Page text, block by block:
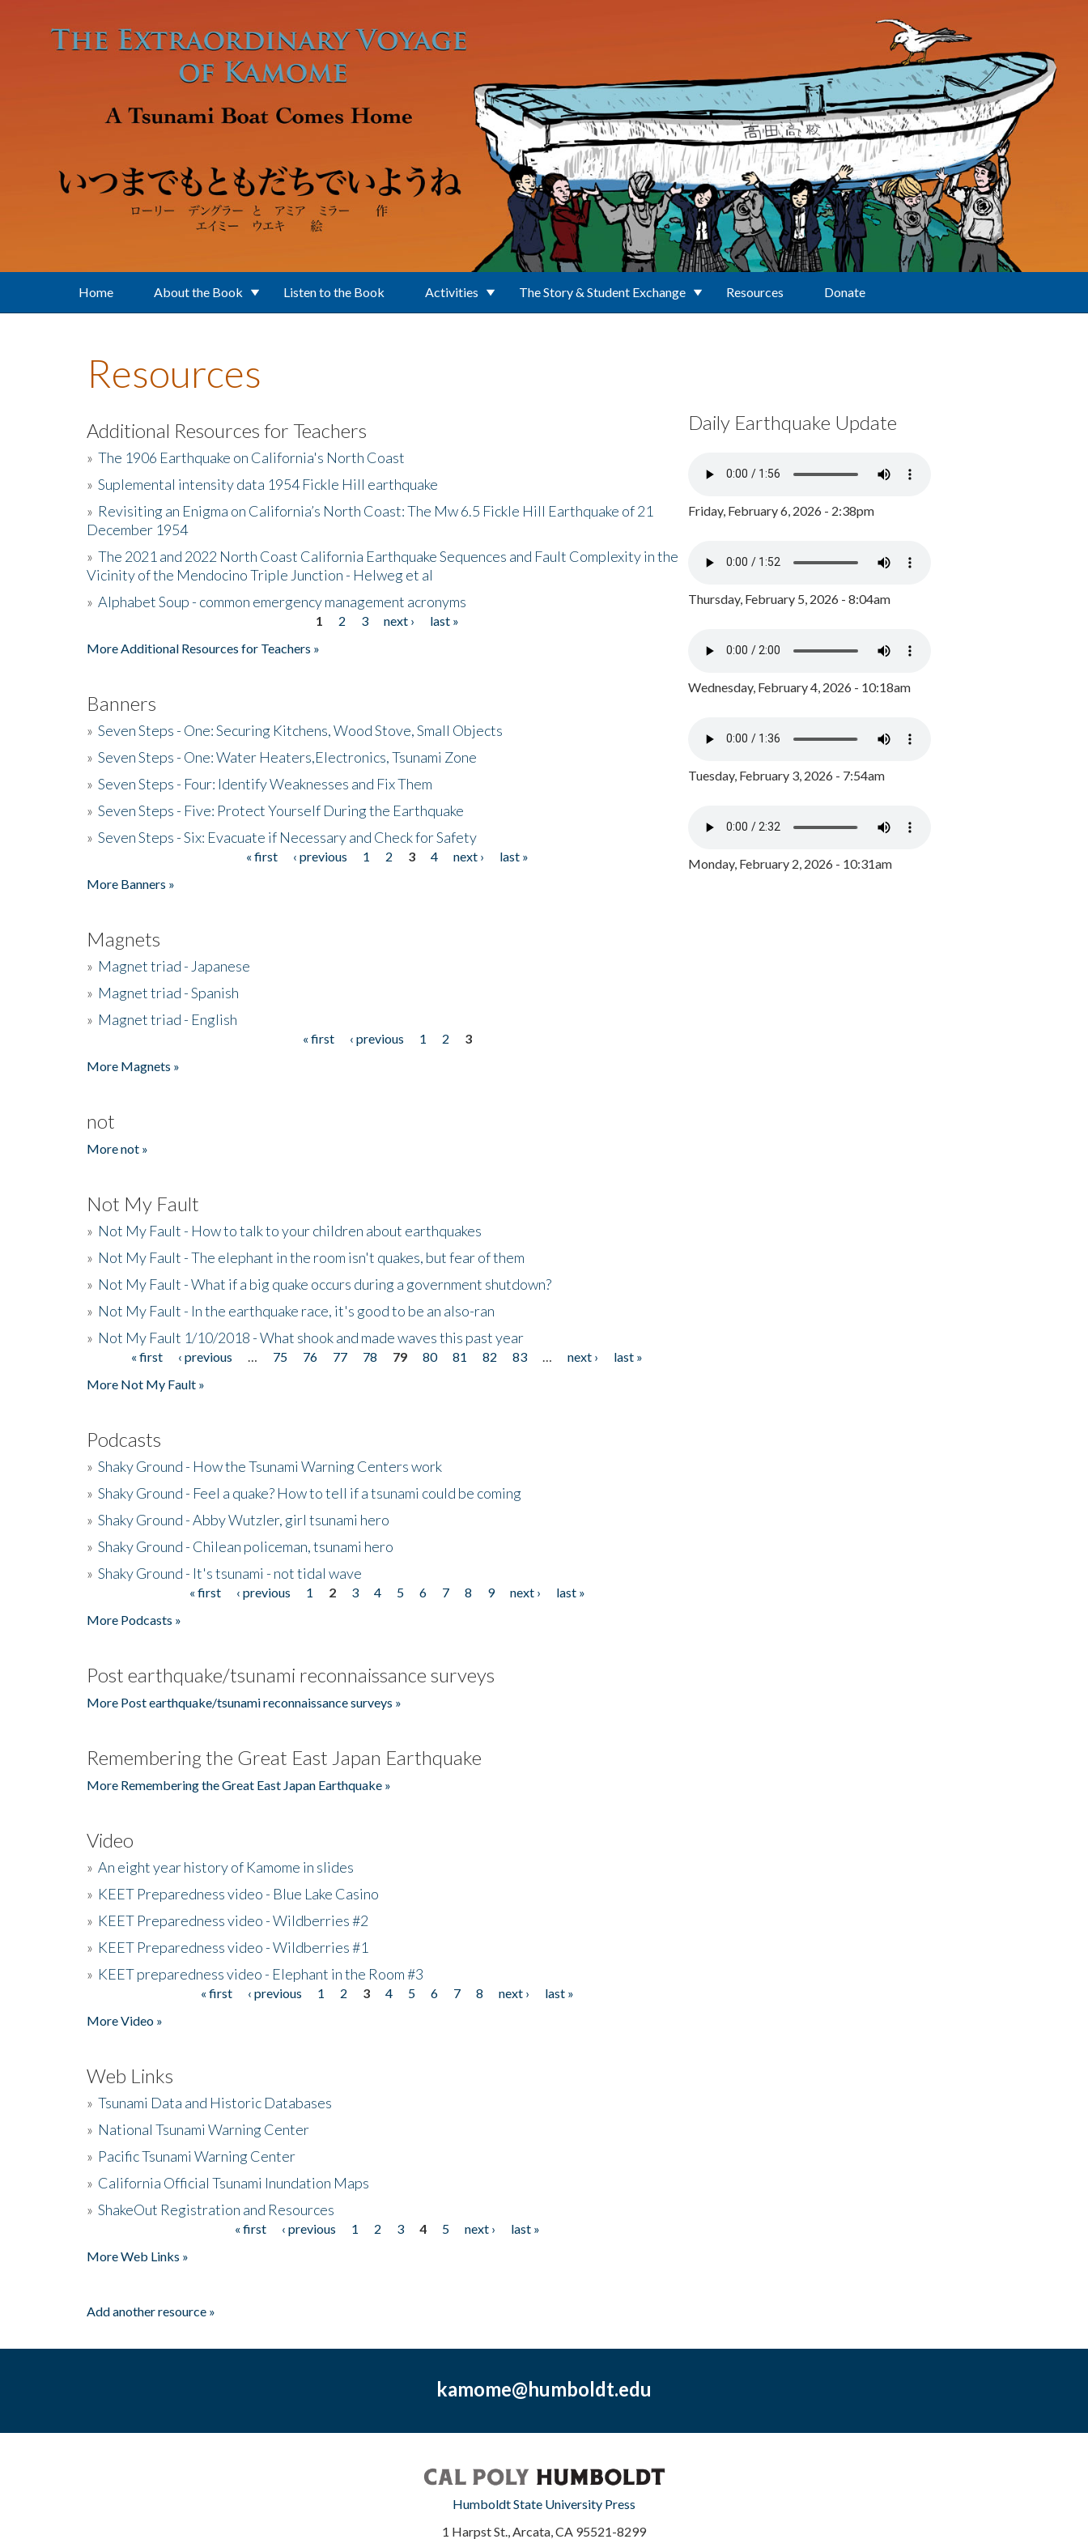
Home About the Book Listen to the Book Activities The Story & Student Exchange Resources Donate
Resources
Additional Resources for Teachers
» The 1906 Earthquake on California's North Coast
» Suplemental intensity data 1954 Fickle Hill earthquake
» Revisiting an Enigma on California’s North Coast: The Mw 6.5 Fickle Hill Earthquake of 21
December 1954
» The 2021 and 2022 North Coast California Earthquake Sequences and Fault Complexity in the
Vicinity of the Mendocino Triple Junction - Helweg et al
» Alphabet Soup - common emergency management acronyms
1 2 3 next ›
last »
More Additional Resources for Teachers »
Banners
» Seven Steps - One: Securing Kitchens, Wood Stove, Small Objects
» Seven Steps - One: Water Heaters,Electronics, Tsunami Zone
» Seven Steps - Four: Identify Weaknesses and Fix Them
» Seven Steps - Five: Protect Yourself During the Earthquake
» Seven Steps - Six: Evacuate if Necessary and Check for Safety
« first ‹ previous 1 2 3 4 next ›
last »
More Banners »
Magnets
» Magnet triad - Japanese
» Magnet triad - Spanish
» Magnet triad - English
« first ‹ previous 1 2
3
More Magnets »
not
More not »
Not My Fault
» Not My Fault - How to talk to your children about earthquakes
» Not My Fault - The elephant in the room isn't quakes, but fear of them
» Not My Fault - What if a big quake occurs during a government shutdown?
» Not My Fault - In the earthquake race, it's good to be an also-ran
» Not My Fault 1/10/2018 - What shook and made waves this past year
Pages« first ‹ previous 75 76 77 78 79 80 81 82 83 next ›
last »
More Not My Fault »
Podcasts
» Shaky Ground - How the Tsunami Warning Centers work
» Shaky Ground - Feel a quake? How to tell if a tsunami could be coming
» Shaky Ground - Abby Wutzler, girl tsunami hero
» Shaky Ground - Chilean policeman, tsunami hero
» Shaky Ground - It's tsunami - not tidal wave
« first ‹ previous 1 2 3 4 5 6 7 8 9 next ›
last »
More Podcasts »
Post earthquake/tsunami reconnaissance surveys
More Post earthquake/tsunami reconnaissance surveys »
Remembering the Great East Japan Earthquake
More Remembering the Great East Japan Earthquake »
Video
» An eight year history of Kamome in slides
» KEET Preparedness video - Blue Lake Casino
» KEET Preparedness video - Wildberries #2
» KEET Preparedness video - Wildberries #1
» KEET preparedness video - Elephant in the Room #3
« first ‹ previous 1 2 3 4 5 6 7 8 next ›
last »
More Video »
Web Links
» Tsunami Data and Historic Databases
» National Tsunami Warning Center
» Pacific Tsunami Warning Center
» California Official Tsunami Inundation Maps
» ShakeOut Registration and Resources
« first ‹ previous 1 2 3 4 5 next ›
last »
More Web Links »
Add another resource »
Daily Earthquake Update
Friday, February 6, 2026 - 2:38pm
Thursday, February 5, 2026 - 8:04am
Wednesday, February 4, 2026 - 10:18am
Tuesday, February 3, 2026 - 7:54am
Monday, February 2, 2026 - 10:31am
kamome@humboldt.edu
Humboldt State University Press
1 Harpst St., Arcata, CA 95521-8299